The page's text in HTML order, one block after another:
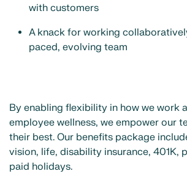
with customers
A knack for working
paced, evolving team
By enabling flexibility in how we work
employee wellness, we empower our
their best. Our benefits package
vision, life, disability insurance, 401K,
paid holidays.